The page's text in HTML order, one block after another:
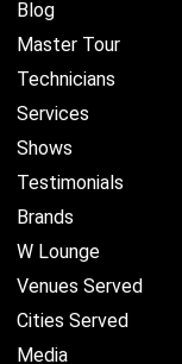
Blog
Master Tour
Technicians
Services
Shows
Testimonials
Brands
W Lounge
Venues Served
Cities Served
Media